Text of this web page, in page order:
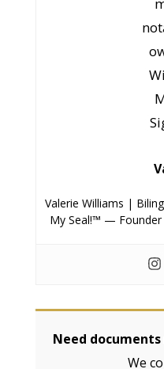
Valerie Williams |
Signature, My